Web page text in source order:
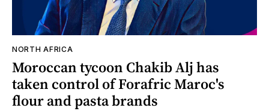
NORTH AFRICA
Moroccan tycoon Chakib Alj has
taken control of Forafric Maroc's
flour and pasta brands